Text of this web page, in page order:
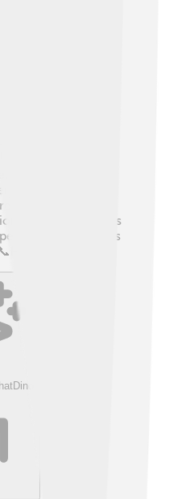
waves created by
that these waves
to great distances.
because it meant
📡Hertz's work
including radios
on these waves
cool is that?